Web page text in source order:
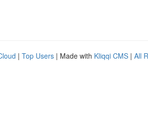
| Top Users | Made with Kliqqi CMS | All